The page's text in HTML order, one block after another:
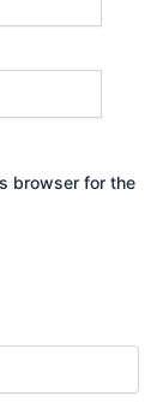
browser for the